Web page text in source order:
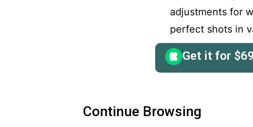
adjustments for
perfect shots in
Get it for $
Continue Browsing